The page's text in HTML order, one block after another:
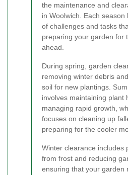
the maintenance and
in Woolwich. Each season
of challenges and tasks
preparing your garden for
ahead.
During spring, garden
removing winter debris
soil for new plantings.
involves maintaining plant
managing rapid growth,
focuses on cleaning up
preparing for the cooler
Winter clearance includes
from frost and reducing
ensuring that your garden